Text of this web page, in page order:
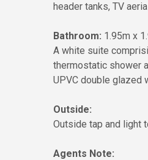
header tanks, TV
Bathroom: 1.95m x
A white suite
thermostatic shower
UPVC double glazed
Outside:
Outside tap and light
Agents Note: